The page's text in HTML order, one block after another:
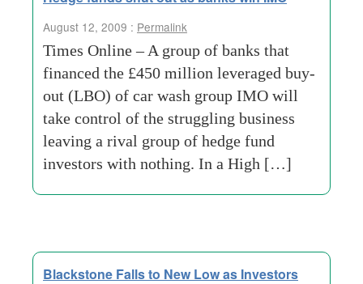
August 12, 2009 : Permalink
Times Online – A group of banks that
financed the £450 million leveraged buy-
out (LBO) of car wash group IMO will
take control of the struggling business
leaving a rival group of hedge fund
investors with nothing. In a High […]
Blackstone Falls to New Low as Investors